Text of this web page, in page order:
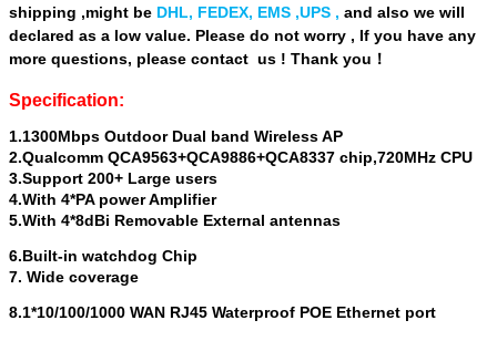
shipping ,might be DHL, FEDEX, EMS ,UPS , and also we will
declared as a low value. Please do not worry , If you have any
more questions, please contact us ! Thank you！
Specification:
1.1300Mbps Outdoor Dual band Wireless AP
2.Qualcomm QCA9563+QCA9886+QCA8337 chip,720MHz CPU
3.Support 200+ Large users
4.With 4*PA power Amplifier
5.With 4*8dBi Removable External antennas
6.Built-in watchdog Chip
7. Wide coverage
8.1*10/100/1000 WAN RJ45 Waterproof POE Ethernet port